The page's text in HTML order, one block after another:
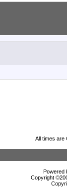
All times are
Powered
Copyright